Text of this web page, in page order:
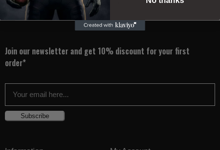
2XS XS
Join our newsletter and get 10% discount for your first
order*
Subscribe